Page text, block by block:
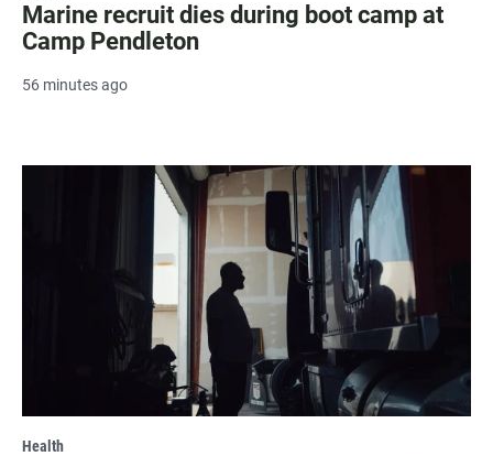
Marine recruit dies during boot camp at
Camp Pendleton
56 minutes ago
Health